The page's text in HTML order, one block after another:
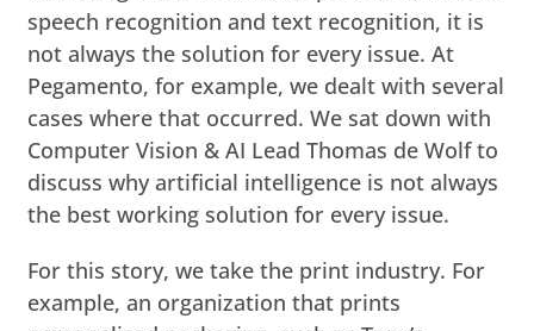
speech recognition and text recognition, it is
not always the solution for every issue. At
Pegamento, for example, we dealt with several
cases where that occurred. We sat down with
Computer Vision & AI Lead Thomas de Wolf to
discuss why artificial intelligence is not always
the best working solution for every issue.
For this story, we take the print industry. For
example, an organization that prints